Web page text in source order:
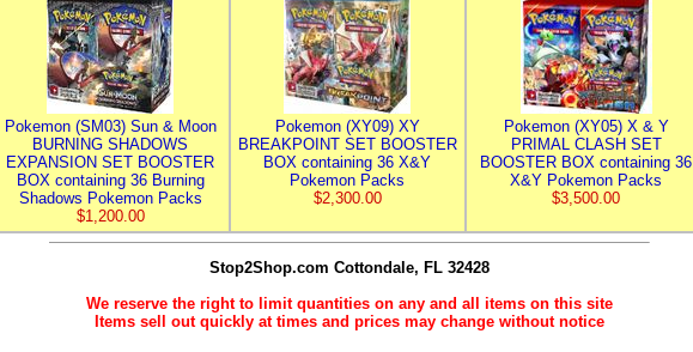
Pokemon (SM03) Sun & Moon
BURNING SHADOWS
EXPANSION SET BOOSTER
BOX containing 36 Burning
Shadows Pokemon Packs
$1,200.00
Pokemon (XY09) XY
BREAKPOINT SET BOOSTER
BOX containing 36 X&Y
Pokemon Packs
$2,300.00
Pokemon (XY05) X & Y
PRIMAL CLASH SET
BOOSTER BOX containing 36
X&Y Pokemon Packs
$3,500.00
Stop2Shop.com Cottondale, FL 32428
We reserve the right to limit quantities on any and all items on this site
Items sell out quickly at times and prices may change without notice